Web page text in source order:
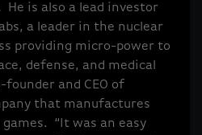
is also a lead investor
a leader in the nuclear
providing micro-power to
defense, and medical
and CEO of
that manufactures
“It was an easy